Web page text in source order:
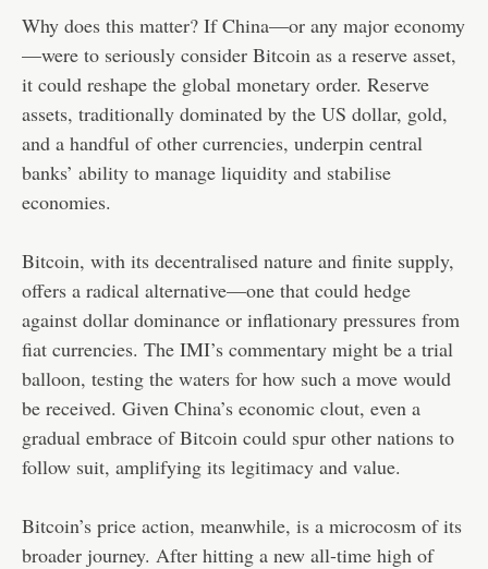
Why does this matter? If China—or any major economy
—were to seriously consider Bitcoin as a reserve asset,
it could reshape the global monetary order. Reserve
assets, traditionally dominated by the US dollar, gold,
and a handful of other currencies, underpin central
banks’ ability to manage liquidity and stabilise
economies.
Bitcoin, with its decentralised nature and finite supply,
offers a radical alternative—one that could hedge
against dollar dominance or inflationary pressures from
fiat currencies. The IMI’s commentary might be a trial
balloon, testing the waters for how such a move would
be received. Given China’s economic clout, even a
gradual embrace of Bitcoin could spur other nations to
follow suit, amplifying its legitimacy and value.
Bitcoin’s price action, meanwhile, is a microcosm of its
broader journey. After hitting a new all-time high of